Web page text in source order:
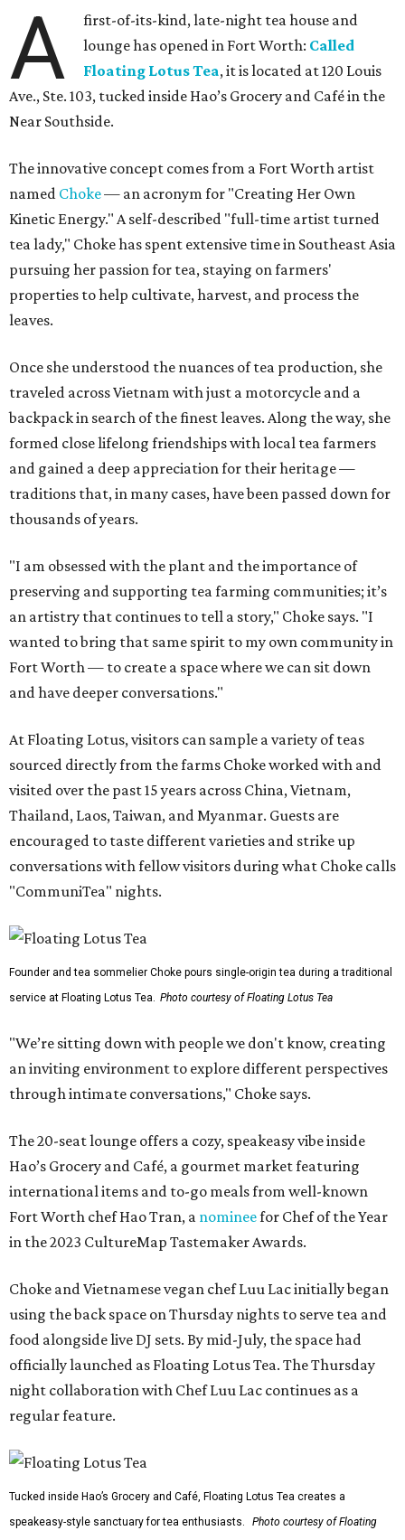
A
first-of-its-kind, late-night tea house and
lounge has opened in Fort Worth: Called
Floating Lotus Tea, it is located at 120 Louis
Ave., Ste. 103, tucked inside Hao’s Grocery and Café in the
Near Southside.
The innovative concept comes from a Fort Worth artist
named Choke— an acronym for "Creating Her Own
Kinetic Energy." A self-described "full-time artist turned
tea lady," Choke has spent extensive time in Southeast Asia
pursuing her passion for tea, staying on farmers'
properties to help cultivate, harvest, and process the
leaves.
Once she understood the nuances of tea production, she
traveled across Vietnam with just a motorcycle and a
backpack in search of the finest leaves. Along the way, she
formed close lifelong friendships with local tea farmers
and gained a deep appreciation for their heritage —
traditions that, in many cases, have been passed down for
thousands of years.
"I am obsessed with the plant and the importance of
preserving and supporting tea farming communities; it’s
an artistry that continues to tell a story," Choke says. "I
wanted to bring that same spirit to my own community in
Fort Worth — to create a space where we can sit down
and have deeper conversations."
At Floating Lotus, visitors can sample a variety of teas
sourced directly from the farms Choke worked with and
visited over the past 15 years across China, Vietnam,
Thailand, Laos, Taiwan, and Myanmar. Guests are
encouraged to taste different varieties and strike up
conversations with fellow visitors during what Choke calls
"CommuniTea" nights.
Founder and tea sommelier Choke pours single-origin tea during a traditional
service at Floating Lotus Tea. Photo courtesy of Floating Lotus Tea
"We’re sitting down with people we don't know, creating
an inviting environment to explore different perspectives
through intimate conversations," Choke says.
The 20-seat lounge offers a cozy, speakeasy vibe inside
Hao’s Grocery and Café, a gourmet market featuring
international items and to-go meals from well-known
Fort Worth chef Hao Tran, a nomineefor Chef of the Year
in the 2023 CultureMap Tastemaker Awards.
Choke and Vietnamese vegan chef Luu Lac initially began
using the back space on Thursday nights to serve tea and
food alongside live DJ sets. By mid-July, the space had
officially launched as Floating Lotus Tea. The Thursday
night collaboration with Chef Luu Lac continues as a
regular feature.
Tucked inside Hao’s Grocery and Café, Floating Lotus Tea creates a
speakeasy-style sanctuary for tea enthusiasts.
Photo courtesy of Floating